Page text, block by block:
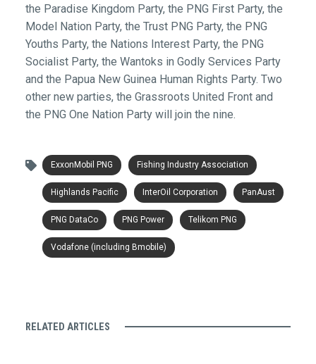
the Paradise Kingdom Party, the PNG First Party, the
Model Nation Party, the Trust PNG Party, the PNG
Youths Party, the Nations Interest Party, the PNG
Socialist Party, the Wantoks in Godly Services Party
and the Papua New Guinea Human Rights Party. Two
other new parties, the Grassroots United Front and
the PNG One Nation Party will join the nine.
ExxonMobil PNG Fishing Industry Association
Highlands Pacific InterOil Corporation PanAust
PNG DataCo PNG Power Telikom PNG
Vodafone (including Bmobile)
RELATED ARTICLES